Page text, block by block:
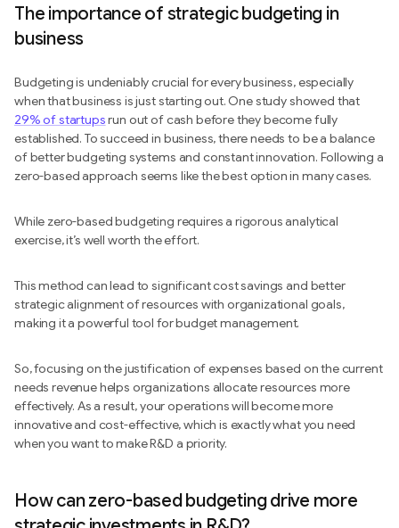
The importance of strategic budgeting in
business
Budgeting is undeniably crucial for every business, especially
when that business is just starting out. One study showed that
29% of startupsrun out of cash before they become fully
established. To succeed in business, there needs to be a balance
of better budgeting systems and constant innovation. Following a
zero-based approach seems like the best option in many cases.
While zero-based budgeting requires a rigorous analytical
exercise, it’s well worth the effort.
This method can lead to significant cost savings and better
strategic alignment of resources with organizational goals,
making it a powerful tool for budget management.
So, focusing on the justification of expenses based on the current
needs revenue helps organizations allocate resources more
effectively. As a result, your operations will become more
innovative and cost-effective, which is exactly what you need
when you want to make R&D a priority.
How can zero-based budgeting drive more